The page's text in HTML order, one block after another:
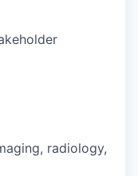
radiology,